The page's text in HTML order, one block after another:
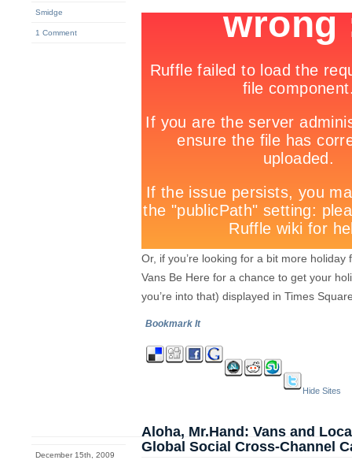
Smidge
1 Comment
Or, if you’re looking for a bit more
Vans Be Here for a chance to get your
you’re into that) displayed in Times
Bookmark It
Hide Sites
December 15th, 2009
Aloha, Mr.Hand: Vans and
Global Social Cross-Channel